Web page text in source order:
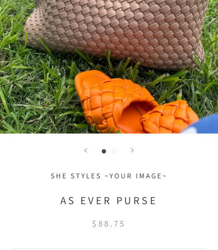
SHE STYLES ~YOUR IMAGE~
AS EVER PURSE
$88.75